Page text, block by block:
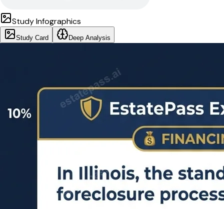
Study Infographics
Study Card Deep Analysis